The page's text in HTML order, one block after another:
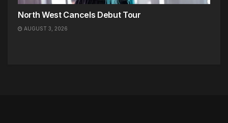
North West Cancels Debut Tour
AUGUST 3, 2026